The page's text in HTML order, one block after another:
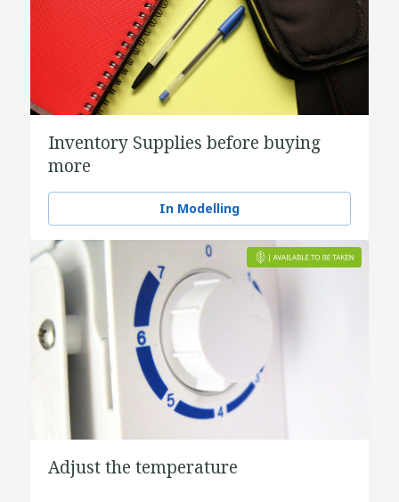
Inventory Supplies before buying
more
In Modelling
Adjust the temperature